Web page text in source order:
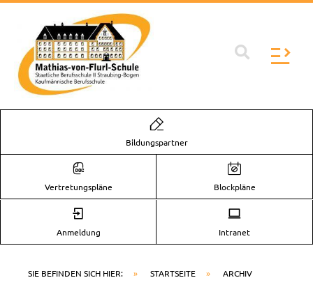
Zum
springen
Bildungspartner
Vertretungspläne Blockpläne
Anmeldung Intranet
SIE BEFINDEN SICH HIER: » STARTSEITE » ARCHIV